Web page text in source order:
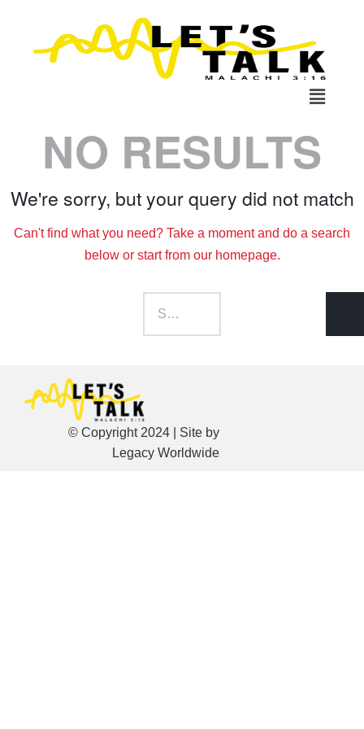
NO RESULTS
We're sorry, but your query did not match
Can't find what you need? Take a moment and do a search
below or start from our homepage.
© Copyright 2024 | Site by
Legacy Worldwide